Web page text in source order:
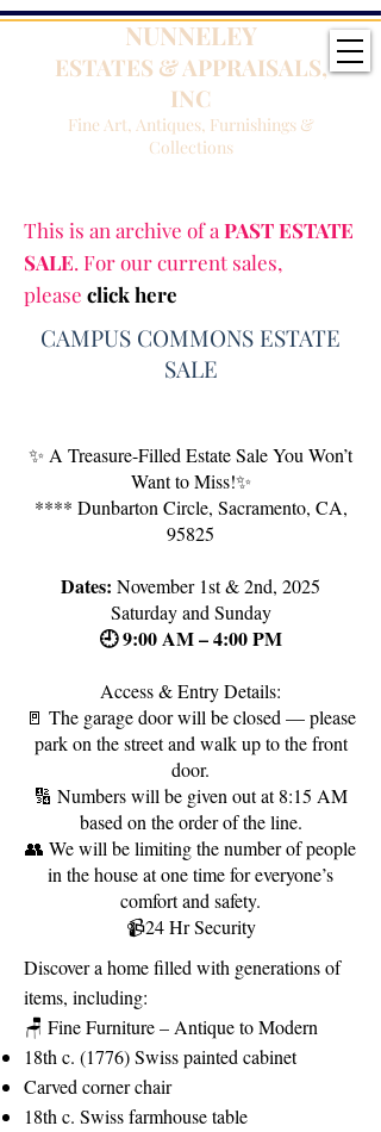
NUNNELEY
ESTATES & APPRAISALS,
INC
Fine Art, Antiques, Furnishings &
Collections
This is an archive of a PAST ESTATE
SALE. For our current sales,
please click here
CAMPUS COMMONS ESTATE
SALE
✨ A Treasure-Filled Estate Sale You Won’t
Want to Miss!✨
**** Dunbarton Circle, Sacramento, CA,
95825
Dates: November 1st & 2nd, 2025
Saturday and Sunday
🕘 9:00 AM – 4:00 PM
Access & Entry Details:
🚪 The garage door will be closed — please
park on the street and walk up to the front
door.
🔢 Numbers will be given out at 8:15 AM
based on the order of the line.
👥 We will be limiting the number of people
in the house at one time for everyone’s
comfort and safety.
📹24 Hr Security
Discover a home filled with generations of
items, including:
🪑 Fine Furniture – Antique to Modern
18th c. (1776) Swiss painted cabinet
Carved corner chair
18th c. Swiss farmhouse table